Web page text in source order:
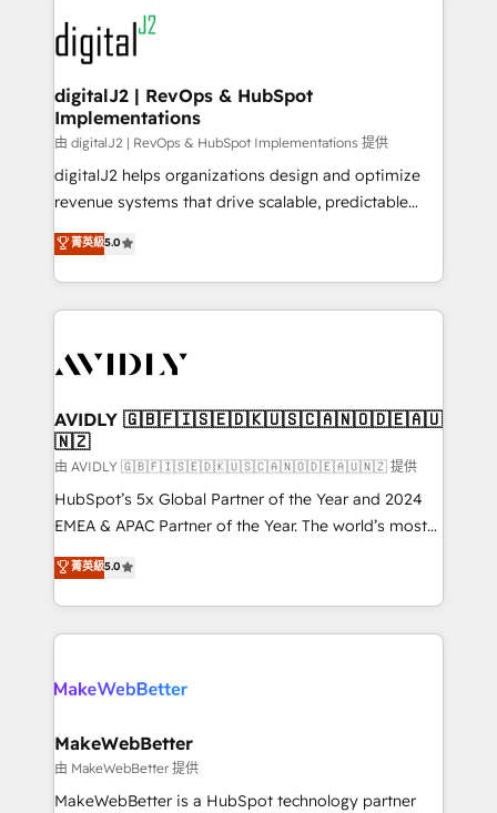
www.onthefuze.com/hubspot-admin Contact us to
learn more!
experts in marketing automation, growth, revops,
CRM and webdesign (We focus on EMEA - USA
customers).
digitalJ2 | RevOps & HubSpot
Implementations
由 digitalJ2 | RevOps & HubSpot Implementations 提供
digitalJ2 helps organizations design and optimize
revenue systems that drive scalable, predictable
growth. As a triple-accredited HubSpot Solutions
Partner, we specialize in both strategic RevOps
planning and hands-on technical execution - building
the operational foundation companies need to
Healthcare - Financial Services - Managed IT (MSP) -
we help: ✔️ Full HubSpot implementations and portal
optimization ✔️ Data migrations, CRM architecture,
and reporting foundations ✔️ Custom integrations
and workflow automation ✔️ User adoption
programs, training, and enablement Through project-
partnerships, we guide organizations through the
revenue maturity model - delivering the right
grows.
菁英級5.0
AVIDLY 🇬🇧🇫🇮🇸🇪🇩🇰🇺🇸🇨🇦🇳🇴🇩🇪🇦🇺
🇳🇿
由 AVIDLY 🇬🇧🇫🇮🇸🇪🇩🇰🇺🇸🇨🇦🇳🇴🇩🇪🇦🇺🇳🇿 提供
HubSpot’s 5x Global Partner of the Year and 2024
EMEA & APAC Partner of the Year. The world’s most
experienced and fully accredited HubSpot Solutions
Partner. 🚀 With 2,750+ HubSpot projects delivered
and 370+ specialists across EMEA, APAC and NAM,
we de-risk complex CRM programmes and
multi-region migrations to AI-powered automation,
scale. 🏆 HubSpot’s CEO called us “the partner of the
future.” Others agree it is proof of trust built through
measurable impact.
菁英級5.0
MakeWebBetter
由 MakeWebBetter 提供
MakeWebBetter is a HubSpot technology partner